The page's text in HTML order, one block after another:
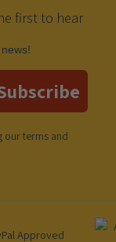
first to hear
ourterms and